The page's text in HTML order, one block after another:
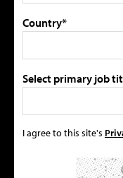
Country*
Select primary job
I agree to this site's